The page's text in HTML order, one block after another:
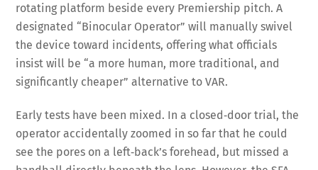
rotating platform beside every Premiership pitch. A
designated “Binocular Operator” will manually swivel
the device toward incidents, offering what officials
insist will be “a more human, more traditional, and
significantly cheaper” alternative to VAR.
Early tests have been mixed. In a closed‑door trial, the
operator accidentally zoomed in so far that he could
see the pores on a left‑back’s forehead, but missed a